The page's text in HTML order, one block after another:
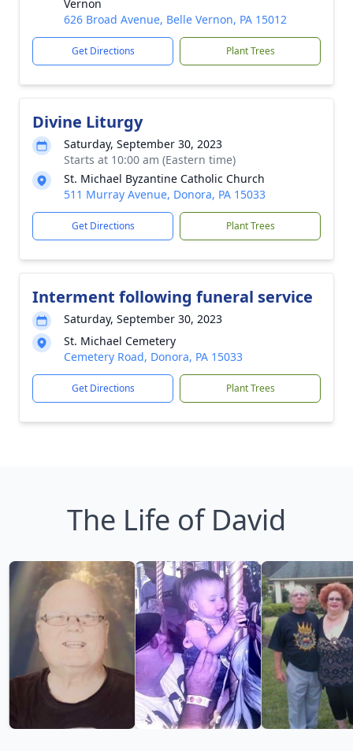
Vernon
626 Broad Avenue, Belle Vernon, PA 15012
Get Directions Plant Trees
Divine Liturgy
Saturday, September 30, 2023
Starts at 10:00 am (Eastern time)
St. Michael Byzantine Catholic Church
511 Murray Avenue, Donora, PA 15033
Get Directions Plant Trees
Interment following funeral service
Saturday, September 30, 2023
St. Michael Cemetery
Cemetery Road, Donora, PA 15033
Get Directions Plant Trees
The Life of David